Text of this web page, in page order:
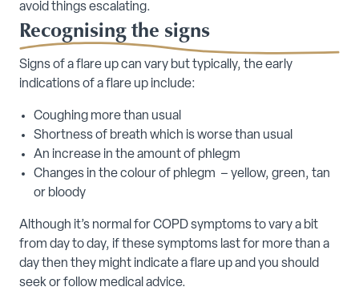
avoid things escalating.
Recognising the signs
Signs of a flare up can vary but typically, the early
indications of a flare up include:
Coughing more than usual
Shortness of breath which is worse than usual
An increase in the amount of phlegm
Changes in the colour of phlegm – yellow, green, tan
or bloody
Although it’s normal for COPD symptoms to vary a bit
from day to day, if these symptoms last for more than a
day then they might indicate a flare up and you should
seek or follow medical advice.